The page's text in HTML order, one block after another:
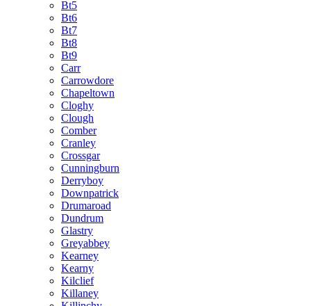
Bt5
Bt6
Bt7
Bt8
Bt9
Carr
Carrowdore
Chapeltown
Cloghy
Clough
Comber
Cranley
Crossgar
Cunningburn
Derryboy
Downpatrick
Drumaroad
Dundrum
Glastry
Greyabbey
Kearney
Kearny
Kilclief
Killaney